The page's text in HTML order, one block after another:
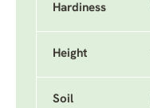
Hardiness
Height
Soil